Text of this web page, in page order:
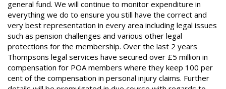
general fund. We will continue to monitor expenditure in
everything we do to ensure you still have the correct and
very best representation in every area including legal issues
such as pension challenges and various other legal
protections for the membership. Over the last 2 years
Thompsons legal services have secured over £5 million in
compensation for POA members where they keep 100 per
cent of the compensation in personal injury claims. Further